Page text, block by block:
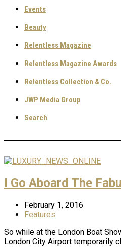
Events
Beauty
Relentless Magazine
Relentless Magazine Awards
Relentless Collection & Co.
JWP Media Group
Search
I Go Aboard The
February 1, 2016
Features
So while at the London Boat
London City Airport temporarily